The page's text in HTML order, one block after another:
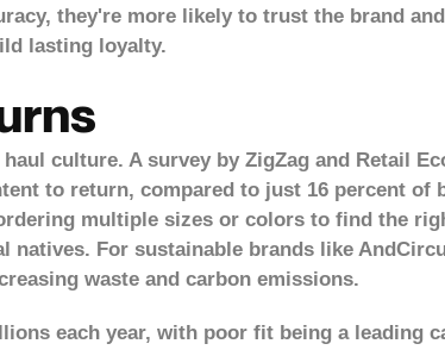
they're more likely to trust the brand
lasting loyalty.
culture. A survey by ZigZag and Retail
to return, compared to just 16 percent of
multiple sizes or colors to find the
natives. For sustainable brands like
waste and carbon emissions.
each year, with poor fit being a leading